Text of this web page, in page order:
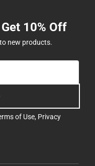
10% Off
new products.
of Use, Privacy